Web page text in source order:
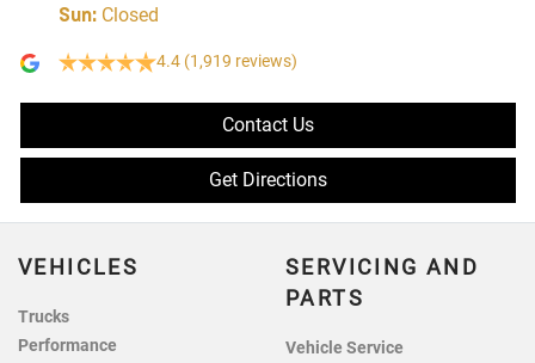
Sun: Closed
4.4 (1,919 reviews)
Contact Us
Get Directions
VEHICLES
Trucks
Performance
SERVICING AND
PARTS
Vehicle Service